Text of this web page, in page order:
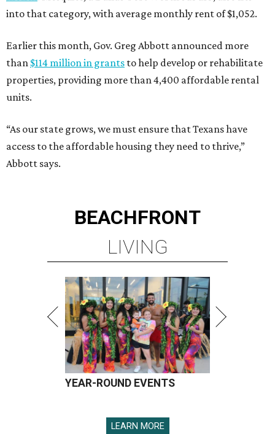
into that category, with average monthly rent of $1,052.
Earlier this month, Gov. Greg Abbott announced more
than $114 million in grants to help develop or rehabilitate
properties, providing more than 4,400 affordable rental
units.
“As our state grows, we must ensure that Texans have
access to the affordable housing they need to thrive,”
Abbott says.
BEACHFRONT
LIVING
YEAR-ROUND EVENTS
LEARN MORE